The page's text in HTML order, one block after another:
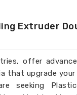
Extruder
offer
that upgrade
seeking Plastic